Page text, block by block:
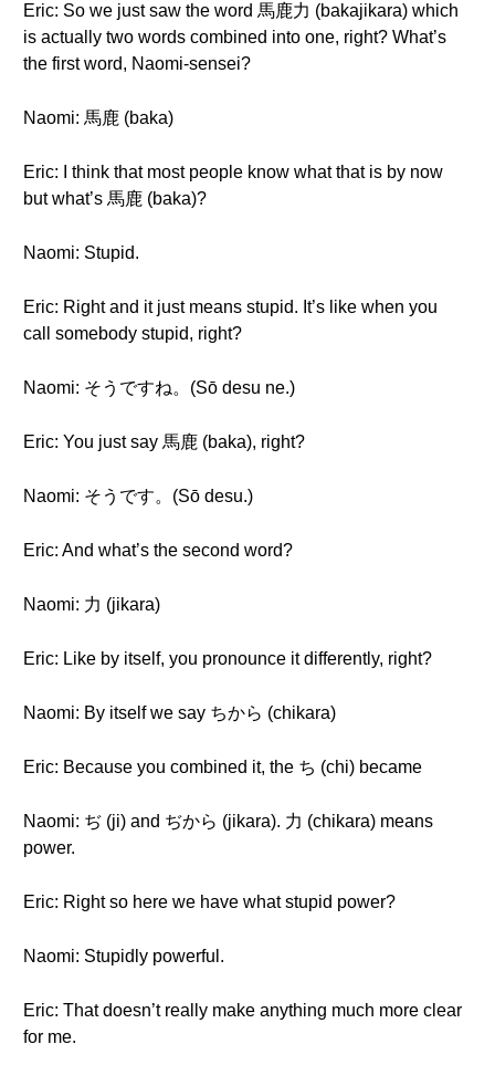
Eric: So we just saw the word 馬鹿力 (bakajikara) which
is actually two words combined into one, right? What’s
the first word, Naomi-sensei?
Naomi: 馬鹿 (baka)
Eric: I think that most people know what that is by now
but what’s 馬鹿 (baka)?
Naomi: Stupid.
Eric: Right and it just means stupid. It’s like when you
call somebody stupid, right?
Naomi: そうですね。(Sō desu ne.)
Eric: You just say 馬鹿 (baka), right?
Naomi: そうです。(Sō desu.)
Eric: And what’s the second word?
Naomi: 力 (jikara)
Eric: Like by itself, you pronounce it differently, right?
Naomi: By itself we say ちから (chikara)
Eric: Because you combined it, the ち (chi) became
Naomi: ぢ (ji) and ぢから (jikara). 力 (chikara) means
power.
Eric: Right so here we have what stupid power?
Naomi: Stupidly powerful.
Eric: That doesn’t really make anything much more clear
for me.